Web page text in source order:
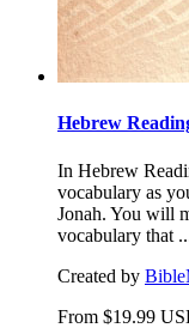
Hebrew
In Hebrew
vocabulary as
Jonah. You will
vocabulary that
Created by
From $19.99